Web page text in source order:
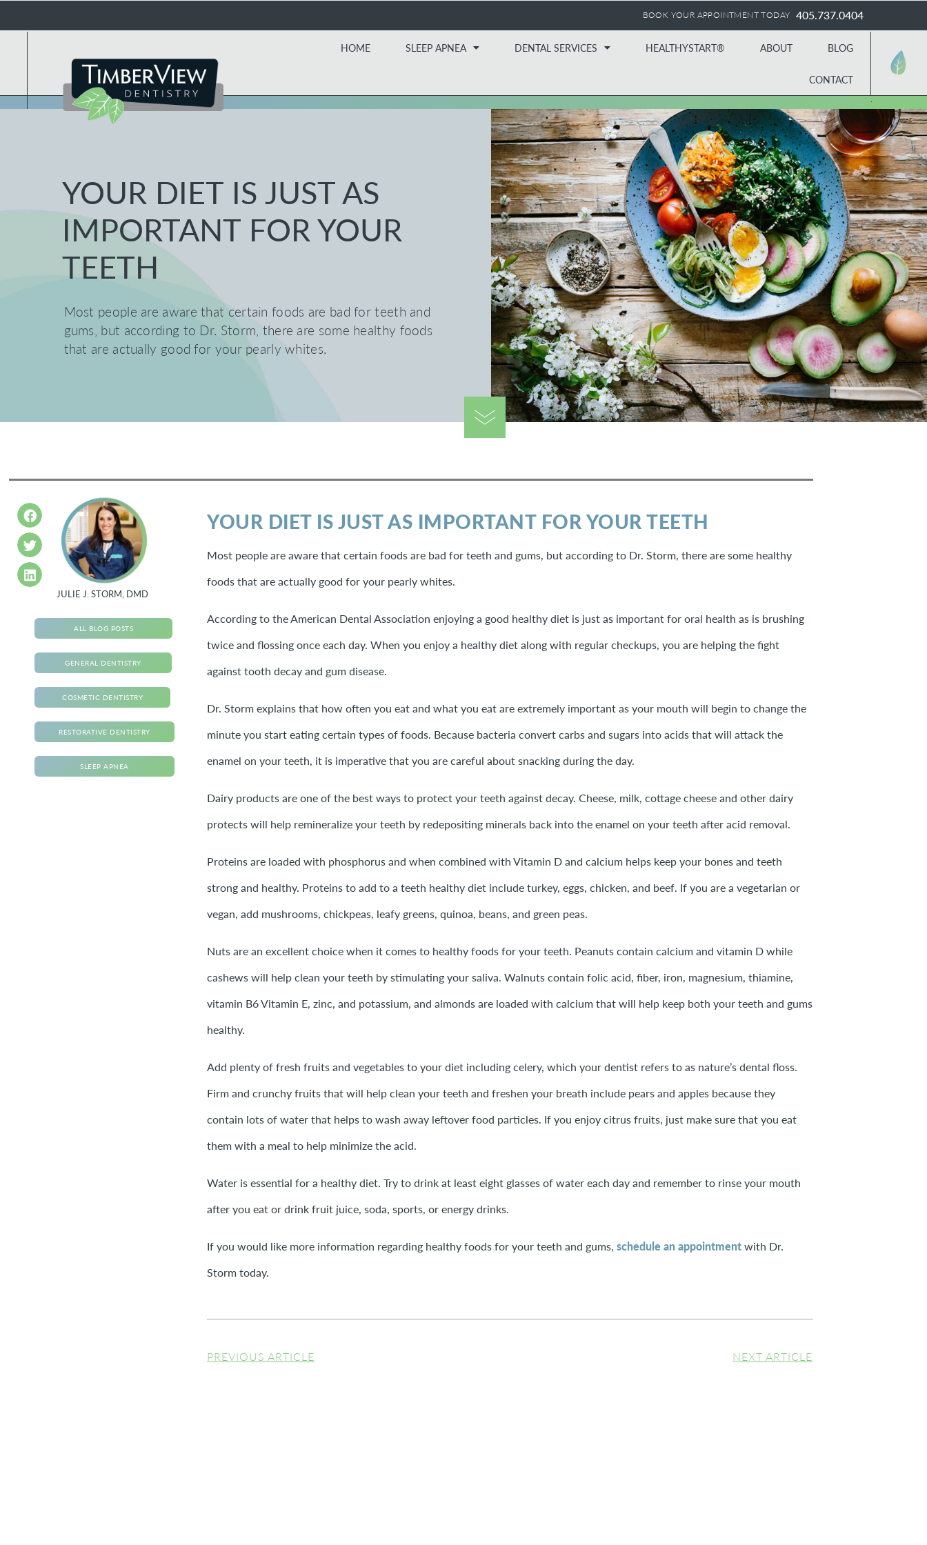
BOOK YOUR APPOINTMENT TODAY 405.737.0404
HOME SLEEP APNEA DENTAL SERVICES HEALTHYSTART® ABOUT BLOG
CONTACT
YOUR DIET IS JUST AS
IMPORTANT FOR YOUR
TEETH
Most people are aware that certain foods are bad for teeth and
gums, but according to Dr. Storm, there are some healthy foods
that are actually good for your pearly whites.
JULIE J. STORM, DMD
ALL BLOG POSTS
GENERAL DENTISTRY
COSMETIC DENTISTRY
RESTORATIVE DENTISTRY
SLEEP APNEA
YOUR DIET IS JUST AS IMPORTANT FOR YOUR TEETH
Most people are aware that certain foods are bad for teeth and gums, but according to Dr. Storm, there are some healthy
foods that are actually good for your pearly whites.
According to the American Dental Association enjoying a good healthy diet is just as important for oral health as is brushing
twice and flossing once each day. When you enjoy a healthy diet along with regular checkups, you are helping the fight
against tooth decay and gum disease.
Dr. Storm explains that how often you eat and what you eat are extremely important as your mouth will begin to change the
minute you start eating certain types of foods. Because bacteria convert carbs and sugars into acids that will attack the
enamel on your teeth, it is imperative that you are careful about snacking during the day.
Dairy products are one of the best ways to protect your teeth against decay. Cheese, milk, cottage cheese and other dairy
protects will help remineralize your teeth by redepositing minerals back into the enamel on your teeth after acid removal.
Proteins are loaded with phosphorus and when combined with Vitamin D and calcium helps keep your bones and teeth
strong and healthy. Proteins to add to a teeth healthy diet include turkey, eggs, chicken, and beef. If you are a vegetarian or
vegan, add mushrooms, chickpeas, leafy greens, quinoa, beans, and green peas.
Nuts are an excellent choice when it comes to healthy foods for your teeth. Peanuts contain calcium and vitamin D while
cashews will help clean your teeth by stimulating your saliva. Walnuts contain folic acid, fiber, iron, magnesium, thiamine,
vitamin B6 Vitamin E, zinc, and potassium, and almonds are loaded with calcium that will help keep both your teeth and gums
healthy.
Add plenty of fresh fruits and vegetables to your diet including celery, which your dentist refers to as nature’s dental floss.
Firm and crunchy fruits that will help clean your teeth and freshen your breath include pears and apples because they
contain lots of water that helps to wash away leftover food particles. If you enjoy citrus fruits, just make sure that you eat
them with a meal to help minimize the acid.
Water is essential for a healthy diet. Try to drink at least eight glasses of water each day and remember to rinse your mouth
after you eat or drink fruit juice, soda, sports, or energy drinks.
If you would like more information regarding healthy foods for your teeth and gums,schedule an appointmentwith Dr.
Storm today.
PREVIOUS ARTICLE NEXT ARTICLE